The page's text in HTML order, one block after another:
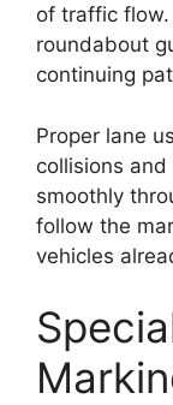
of traffic
roundabout
continuing
Proper lane
collisions
smoothly
follow the
vehicles